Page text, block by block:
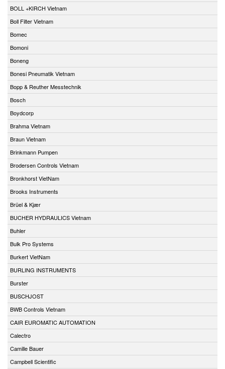
BOLL +KIRCH Vietnam
Boll Filter Vietnam
Bomec
Bomoni
Boneng
Bonesi Pneumatik Vietnam
Bopp & Reuther Messtechnik
Bosch
Boydcorp
Brahma Vietnam
Braun Vietnam
Brinkmann Pumpen
Brodersen Controls Vietnam
Bronkhorst VietNam
Brooks Instruments
Brüel & Kjær
BUCHER HYDRAULICS Vietnam
Buhler
Bulk Pro Systems
Burkert VietNam
BURLING INSTRUMENTS
Burster
BUSCHJOST
BWB Controls Vietnam
CAIR EUROMATIC AUTOMATION
Calectro
Camille Bauer
Campbell Scientific